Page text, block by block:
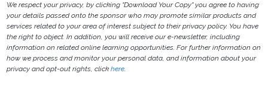
We respect your privacy, by clicking "Download Your Copy" you agree to having
your details passed onto the sponsor who may promote similar products and
services related to your area of interest subject to their privacy policy. You have
the right to object. In addition, you will receive our e-newsletter, including
information on related online learning opportunities. For further information on
how we process and monitor your personal data, and information about your
privacy and opt-out rights, clickhere.